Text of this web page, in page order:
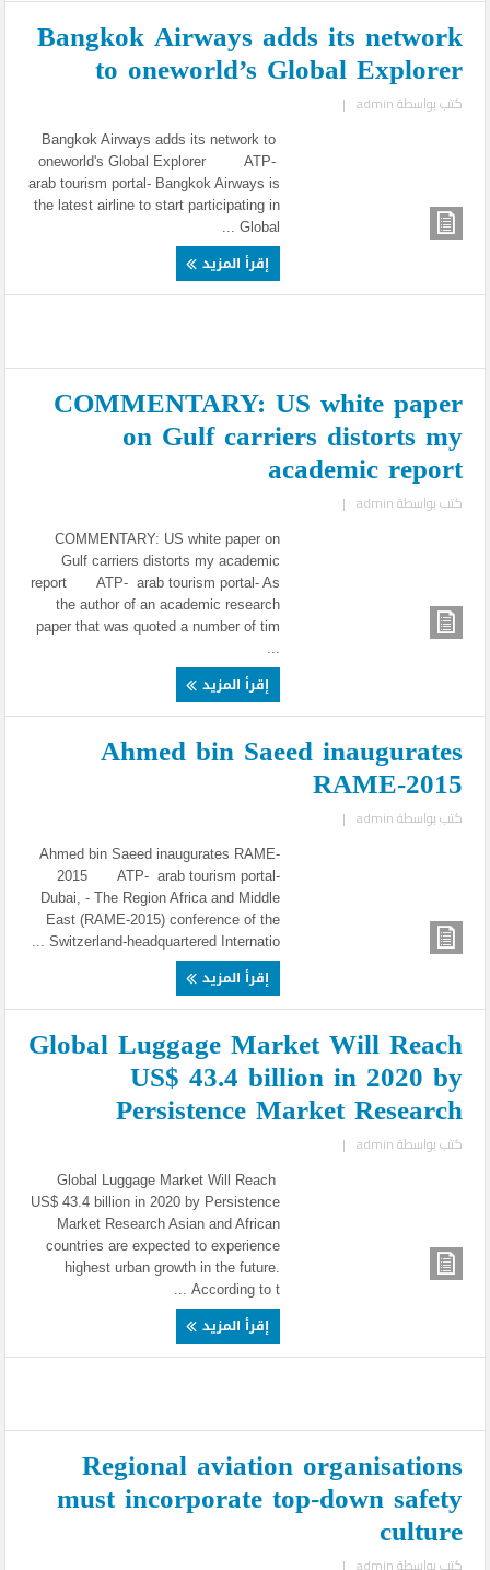
Bangkok Airways adds its network
to oneworld’s Global Explorer
كتب بواسطةadmin
|
Bangkok Airways adds its network to
oneworld's Global Explorer ATP-
arab tourism portal- Bangkok Airways is
the latest airline to start participating in
Global ...
إقرأ المزيد
COMMENTARY: US white paper
on Gulf carriers distorts my
academic report
كتب بواسطةadmin
|
COMMENTARY: US white paper on
Gulf carriers distorts my academic
report ATP- arab tourism portal- As
the author of an academic research
paper that was quoted a number of tim
إقرأ المزيد
Ahmed bin Saeed inaugurates
RAME-2015
كتب بواسطةadmin
|
Ahmed bin Saeed inaugurates RAME-
2015 ATP- arab tourism portal-
Dubai, - The Region Africa and Middle
East (RAME-2015) conference of the
Switzerland-headquartered Internatio ...
إقرأ المزيد
Global Luggage Market Will Reach
US$ 43.4 billion in 2020 by
Persistence Market Research
كتب بواسطةadmin
|
Global Luggage Market Will Reach
US$ 43.4 billion in 2020 by Persistence
Market Research Asian and African
countries are expected to experience
highest urban growth in the future.
According to t ...
إقرأ المزيد
Regional aviation organisations
must incorporate top-down safety
culture
كتب بواسطةadmin
|